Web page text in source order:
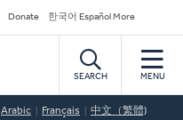
Donate 한국어 Español More
SEARCH MENU
Arabic Français 中文（繁體)